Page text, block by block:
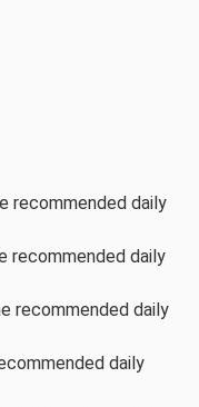
recommended daily
recommended daily
recommended daily
daily